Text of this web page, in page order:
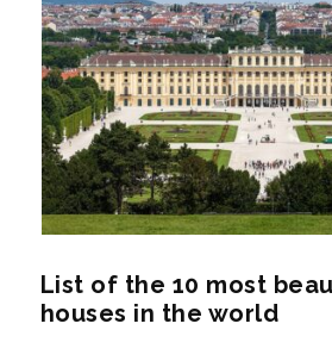
List of the 10 most
houses in the world